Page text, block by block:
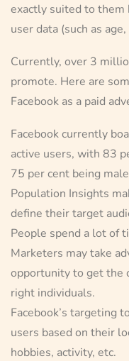
exactly suited to them
user data (such as
Currently, over 3
promote. Here are
Facebook as a paid
Facebook currently
active users, with 83
75 per cent being
Population Insights
define their target
People spend a lot of
Marketers may take
opportunity to get the
right individuals.
Facebook’s targeting
users based on their
hobbies, activity, etc.